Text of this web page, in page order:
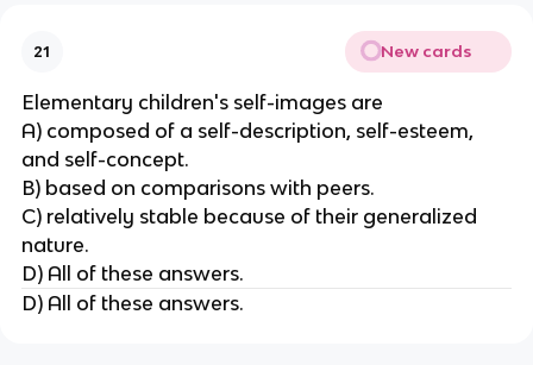
21 New cards
Elementary children's self-images are
A) composed of a self-description, self-esteem,
and self-concept.
B) based on comparisons with peers.
C) relatively stable because of their generalized
nature.
D) All of these answers.
D) All of these answers.